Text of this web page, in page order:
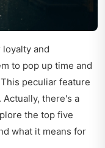
and
to pop up time and
peculiar feature
there's a
the top five
what it means for